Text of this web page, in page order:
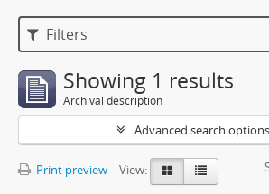
Filters
Showing 1 results
Archival description
Advanced search options
Print preview View: